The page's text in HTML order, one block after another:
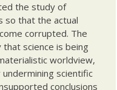
the study of
so that the actual
corrupted. The
science is being
worldview,
scientific
conclusions